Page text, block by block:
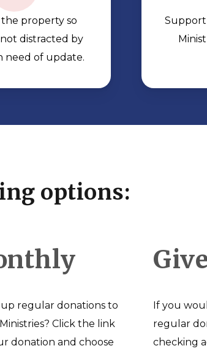
the property so
distracted by
need of update.
options:
regular donations to
Click the link
donation and choose
If you
regular
checking